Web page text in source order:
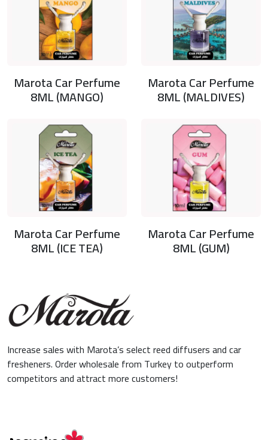
Marota Car Perfume
8ML (MANGO)
Marota Car Perfume
8ML (MALDIVES)
Marota Car Perfume
8ML (ICE TEA)
Marota Car Perfume
8ML (GUM)
Increase sales with Marota’s select reed diffusers and car
fresheners. Order wholesale from Turkey to outperform
competitors and attract more customers!